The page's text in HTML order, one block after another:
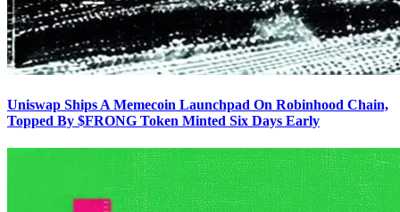
Uniswap Ships A Memecoin Launchpad On Robinhood Chain,
Topped By $FRONG Token Minted Six Days Early